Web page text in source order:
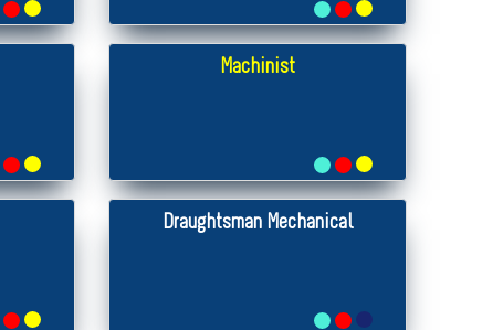
Machinist
Draughtsman Mechanical